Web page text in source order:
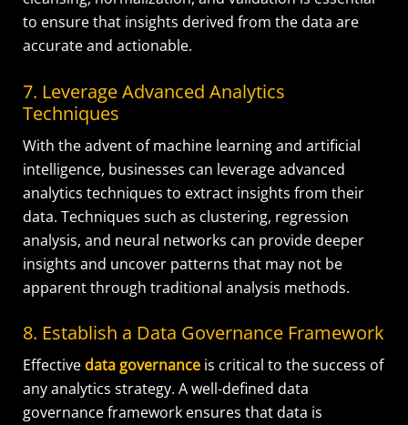
to ensure that insights derived from the data are
accurate and actionable.
7. Leverage Advanced Analytics
Techniques
With the advent of machine learning and artificial
intelligence, businesses can leverage advanced
analytics techniques to extract insights from their
data. Techniques such as clustering, regression
analysis, and neural networks can provide deeper
insights and uncover patterns that may not be
apparent through traditional analysis methods.
8. Establish a Data Governance Framework
Effective data governanceis critical to the success of
any analytics strategy. A well-defined data
governance framework ensures that data is